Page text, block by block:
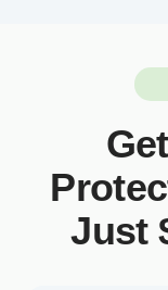
Just